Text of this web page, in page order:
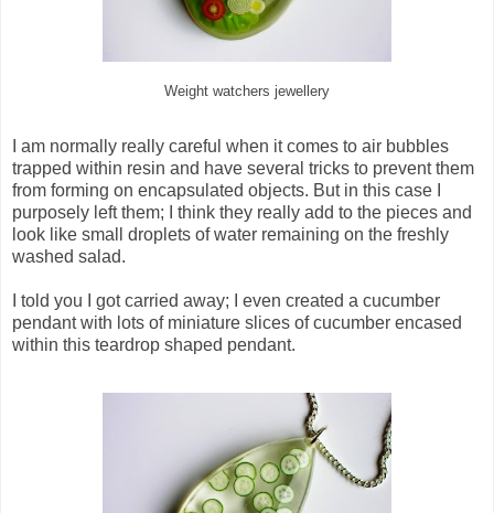
Weight watchers jewellery
I am normally really careful when it comes to air bubbles
trapped within resin and have several tricks to prevent them
from forming on encapsulated objects. But in this case I
purposely left them; I think they really add to the pieces and
look like small droplets of water remaining on the freshly
washed salad.
I told you I got carried away; I even created a cucumber
pendant with lots of miniature slices of cucumber encased
within this teardrop shaped pendant.